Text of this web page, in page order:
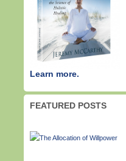
Learn more.
FEATURED POSTS